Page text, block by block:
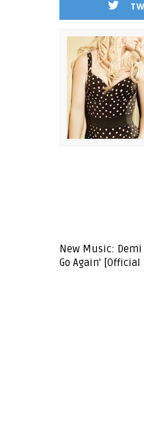
New Music: Demi
Go Again' [Official